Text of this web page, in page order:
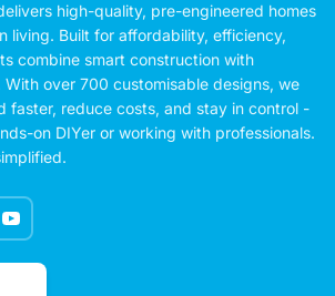
high-quality, pre-engineered homes
living. Built for affordability, efficiency,
combine smart construction with
over 700 customisable designs, we
faster, reduce costs, and stay in control -
on DIYer or working with professionals.